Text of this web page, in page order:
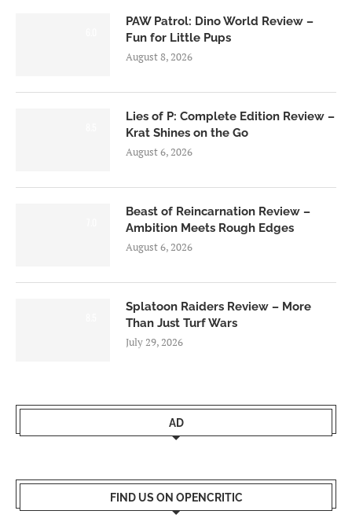
PAW Patrol: Dino World Review –
Fun for Little Pups
August 8, 2026
Lies of P: Complete Edition Review –
Krat Shines on the Go
August 6, 2026
Beast of Reincarnation Review –
Ambition Meets Rough Edges
August 6, 2026
Splatoon Raiders Review – More
Than Just Turf Wars
July 29, 2026
AD
FIND US ON OPENCRITIC